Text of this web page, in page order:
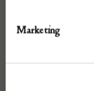
Marketing“The
and